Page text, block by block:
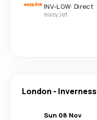
INV-LGW· Direct
easyJet
London - Inverness
Sun 08 Nov